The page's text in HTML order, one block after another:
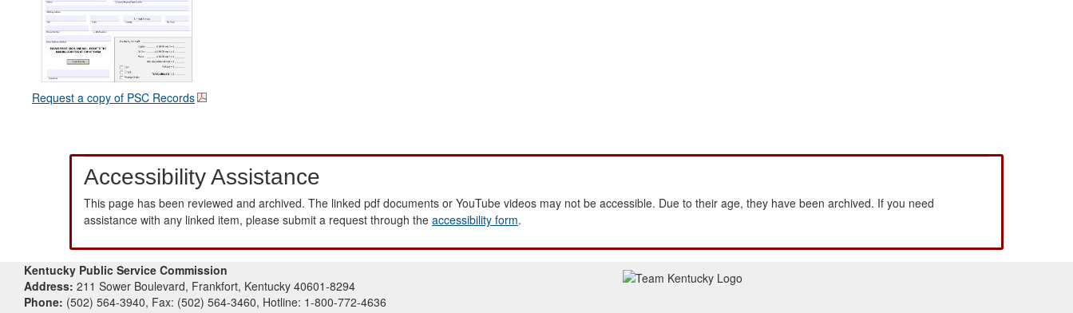
Request a copy of PSC Records
Accessibility Assistance
This page has been reviewed and archived. The linked pdf documents or YouTube videos may not be accessible. Due to their age, they have been archived. If you need
assistance with any linked item, please submit a request through the accessibility form.
Kentucky Public Service Commission
Address: 211 Sower Boulevard, Frankfort, Kentucky 40601-8294
Phone: (502) 564-3940, Fax: (502) 564-3460, Hotline: 1-800-772-4636